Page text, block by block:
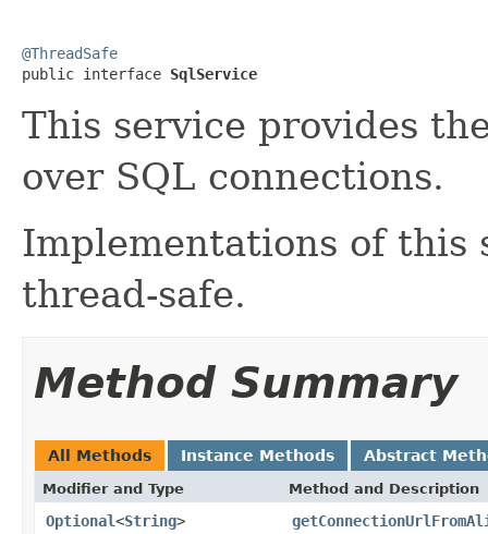
@ThreadSafe
public interface SqlService
This service provides
over SQL connections.
Implementations of this
thread-safe.
Method Summary
All Methods Instance Methods Abstract
Modifier and Type Method and Description
Optional<String>